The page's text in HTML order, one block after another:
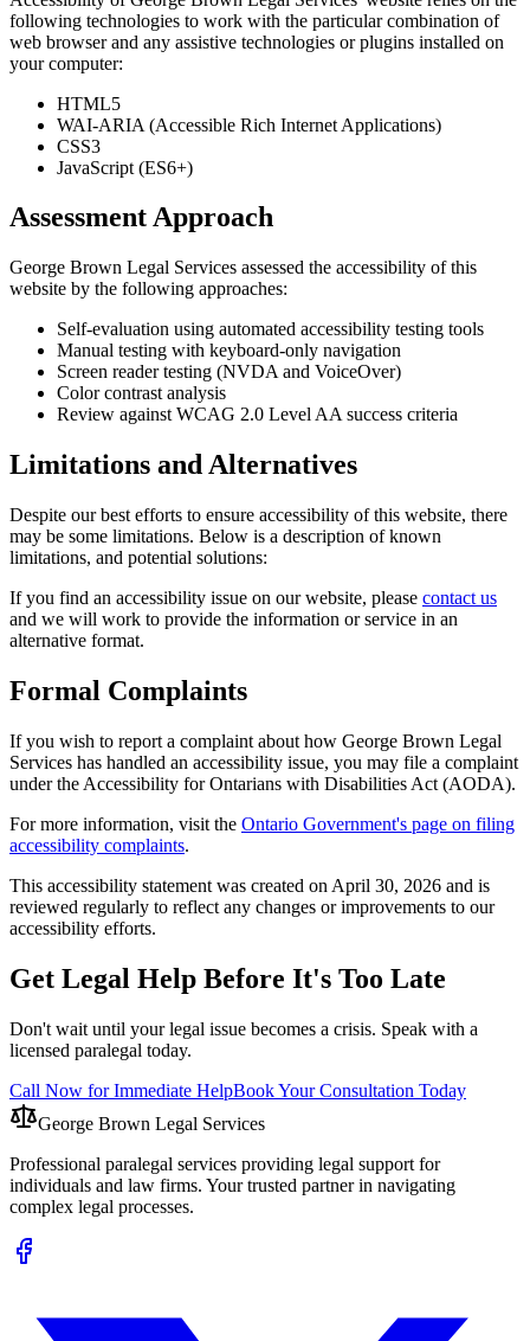
following technologies to work with the particular combination of
web browser and any assistive technologies or plugins installed on
your computer:
HTML5
WAI-ARIA (Accessible Rich Internet Applications)
CSS3
JavaScript (ES6+)
Assessment Approach
George Brown Legal Services assessed the accessibility of this
website by the following approaches:
Self-evaluation using automated accessibility testing tools
Manual testing with keyboard-only navigation
Screen reader testing (NVDA and VoiceOver)
Color contrast analysis
Review against WCAG 2.0 Level AA success criteria
Limitations and Alternatives
Despite our best efforts to ensure accessibility of this website, there
may be some limitations. Below is a description of known
limitations, and potential solutions:
If you find an accessibility issue on our website, please contact us
and we will work to provide the information or service in an
alternative format.
Formal Complaints
If you wish to report a complaint about how George Brown Legal
Services has handled an accessibility issue, you may file a complaint
under the Accessibility for Ontarians with Disabilities Act (AODA).
For more information, visit the Ontario Government's page on filing
accessibility complaints.
This accessibility statement was created on April 30, 2026 and is
reviewed regularly to reflect any changes or improvements to our
accessibility efforts.
Get Legal Help Before It's Too Late
Don't wait until your legal issue becomes a crisis. Speak with a
licensed paralegal today.
Call Now for Immediate HelpBook Your Consultation Today
George Brown Legal Services
Professional paralegal services providing legal support for
individuals and law firms. Your trusted partner in navigating
complex legal processes.